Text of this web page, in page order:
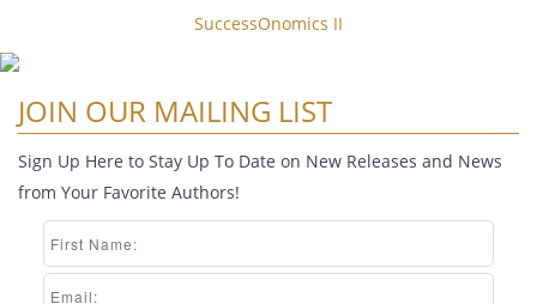
SuccessOnomics II
JOIN OUR MAILING LIST
Sign Up Here to Stay Up To Date on New Releases and News
from Your Favorite Authors!